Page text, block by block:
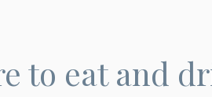
to eat and